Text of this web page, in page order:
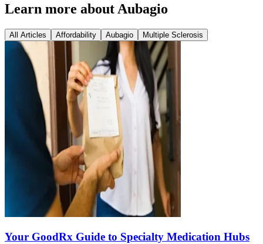
Learn more about Aubagio
All Articles Affordability Aubagio Multiple Sclerosis
Your GoodRx Guide to Specialty Medication Hubs